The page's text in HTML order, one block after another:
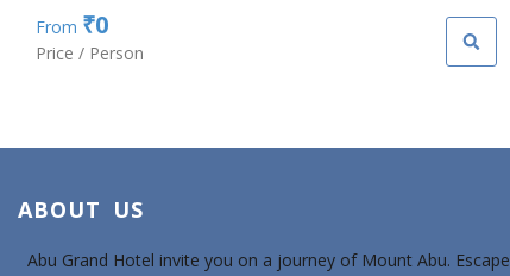
From ₹0
Price / Person
ABOUT US
Abu Grand Hotel invite you on a journey of Mount Abu. Escape